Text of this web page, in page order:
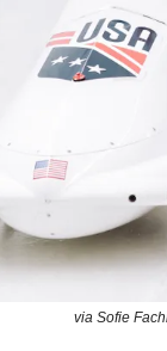
via Sofie